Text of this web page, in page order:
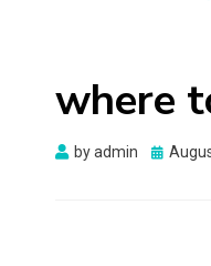
where
byadmin
Posted